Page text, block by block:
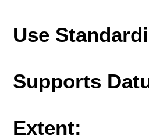
Use
Supports
Extent: